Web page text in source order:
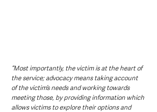
“Most importantly, the victim is at the heart of
the service; advocacy means taking account
of the victim’s needs and working towards
meeting those, by providing information which
allows victims to explore their options and